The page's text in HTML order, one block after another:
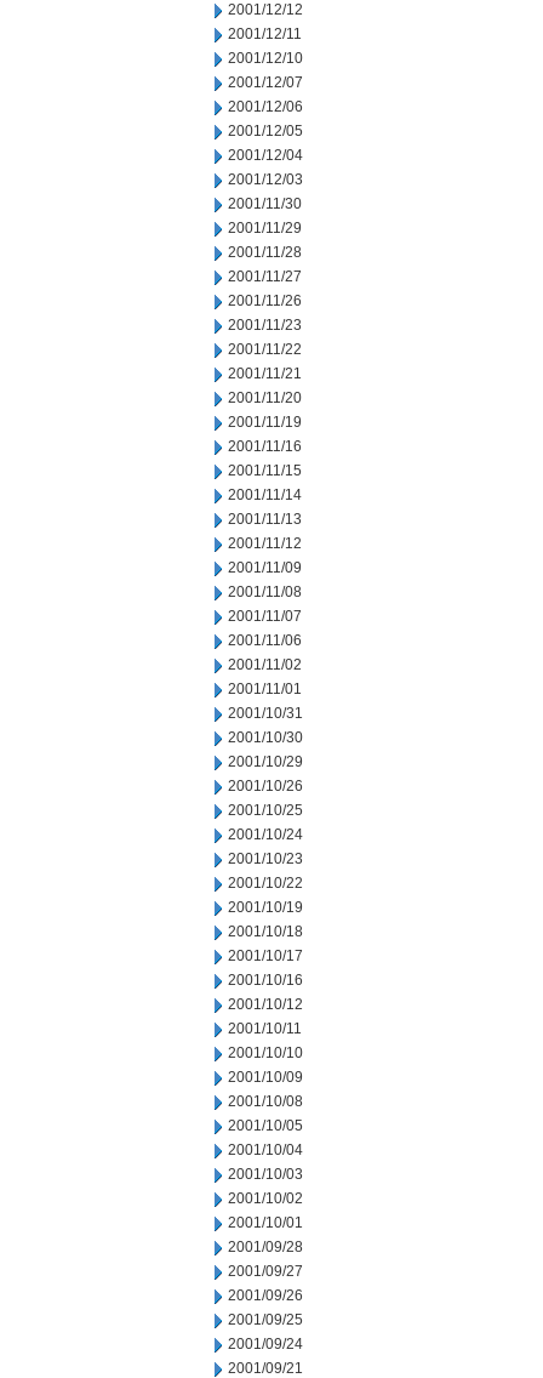
2001/12/12
2001/12/11
2001/12/10
2001/12/07
2001/12/06
2001/12/05
2001/12/04
2001/12/03
2001/11/30
2001/11/29
2001/11/28
2001/11/27
2001/11/26
2001/11/23
2001/11/22
2001/11/21
2001/11/20
2001/11/19
2001/11/16
2001/11/15
2001/11/14
2001/11/13
2001/11/12
2001/11/09
2001/11/08
2001/11/07
2001/11/06
2001/11/02
2001/11/01
2001/10/31
2001/10/30
2001/10/29
2001/10/26
2001/10/25
2001/10/24
2001/10/23
2001/10/22
2001/10/19
2001/10/18
2001/10/17
2001/10/16
2001/10/12
2001/10/11
2001/10/10
2001/10/09
2001/10/08
2001/10/05
2001/10/04
2001/10/03
2001/10/02
2001/10/01
2001/09/28
2001/09/27
2001/09/26
2001/09/25
2001/09/24
2001/09/21